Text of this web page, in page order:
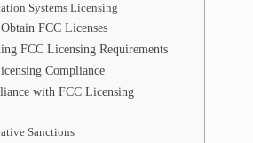
Systems Licensing
FCC Licenses
FCC Licensing Requirements
Compliance
with FCC Licensing
Sanctions